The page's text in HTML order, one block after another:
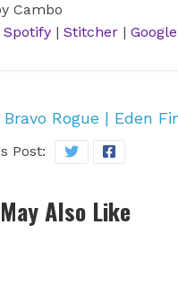
Cambo
Spotify | Stitcher | Google
Bravo Rogue | Eden
Post:
Also Like